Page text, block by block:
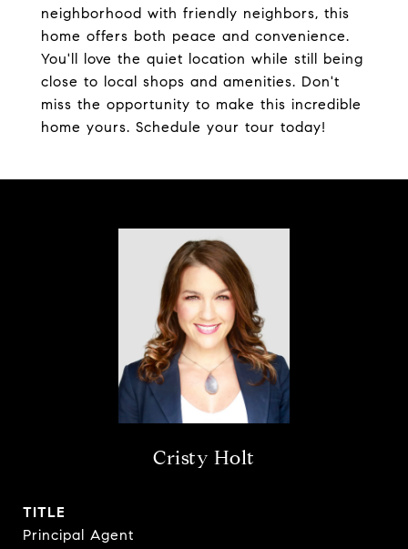
neighborhood with friendly neighbors, this
home offers both peace and convenience.
You'll love the quiet location while still being
close to local shops and amenities. Don't
miss the opportunity to make this incredible
home yours. Schedule your tour today!
Cristy Holt
TITLE
Principal Agent